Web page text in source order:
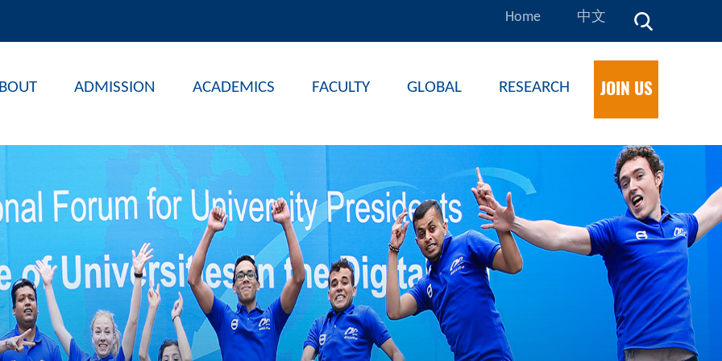
Home 中文
ADMISSION ACADEMICS FACULTY GLOBAL RESEARCH JOIN US